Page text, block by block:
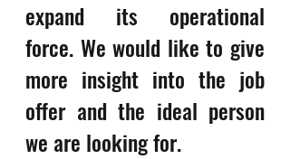
expand its operational
force. We would like to give
more insight into the job
offer and the ideal person
we are looking for.